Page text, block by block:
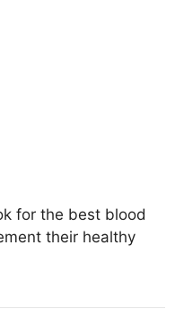
for the best blood
their healthy